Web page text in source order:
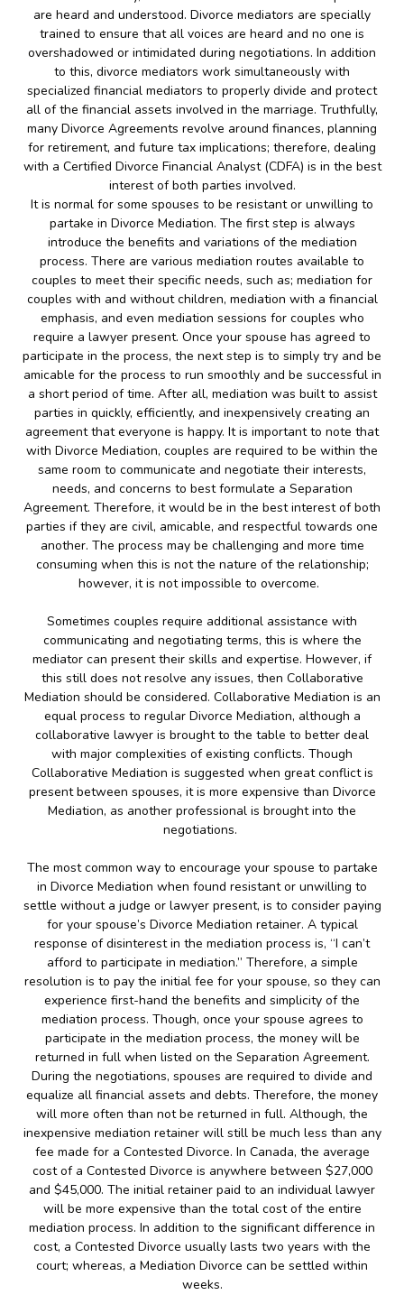
are heard and understood. Divorce mediators are specially
trained to ensure that all voices are heard and no one is
overshadowed or intimidated during negotiations. In addition
to this, divorce mediators work simultaneously with
specialized financial mediators to properly divide and protect
all of the financial assets involved in the marriage. Truthfully,
many Divorce Agreements revolve around finances, planning
for retirement, and future tax implications; therefore, dealing
with a Certified Divorce Financial Analyst (CDFA) is in the best
interest of both parties involved.
It is normal for some spouses to be resistant or unwilling to
partake in Divorce Mediation. The first step is always
introduce the benefits and variations of the mediation
process. There are various mediation routes available to
couples to meet their specific needs, such as; mediation for
couples with and without children, mediation with a financial
emphasis, and even mediation sessions for couples who
require a lawyer present. Once your spouse has agreed to
participate in the process, the next step is to simply try and be
amicable for the process to run smoothly and be successful in
a short period of time. After all, mediation was built to assist
parties in quickly, efficiently, and inexpensively creating an
agreement that everyone is happy. It is important to note that
with Divorce Mediation, couples are required to be within the
same room to communicate and negotiate their interests,
needs, and concerns to best formulate a Separation
Agreement. Therefore, it would be in the best interest of both
parties if they are civil, amicable, and respectful towards one
another. The process may be challenging and more time
consuming when this is not the nature of the relationship;
however, it is not impossible to overcome.
Sometimes couples require additional assistance with
communicating and negotiating terms, this is where the
mediator can present their skills and expertise. However, if
this still does not resolve any issues, then Collaborative
Mediation should be considered. Collaborative Mediation is an
equal process to regular Divorce Mediation, although a
collaborative lawyer is brought to the table to better deal
with major complexities of existing conflicts. Though
Collaborative Mediation is suggested when great conflict is
present between spouses, it is more expensive than Divorce
Mediation, as another professional is brought into the
negotiations.
The most common way to encourage your spouse to partake
in Divorce Mediation when found resistant or unwilling to
settle without a judge or lawyer present, is to consider paying
for your spouse’s Divorce Mediation retainer. A typical
response of disinterest in the mediation process is, “I can’t
afford to participate in mediation.” Therefore, a simple
resolution is to pay the initial fee for your spouse, so they can
experience first-hand the benefits and simplicity of the
mediation process. Though, once your spouse agrees to
participate in the mediation process, the money will be
returned in full when listed on the Separation Agreement.
During the negotiations, spouses are required to divide and
equalize all financial assets and debts. Therefore, the money
will more often than not be returned in full. Although, the
inexpensive mediation retainer will still be much less than any
fee made for a Contested Divorce. In Canada, the average
cost of a Contested Divorce is anywhere between $27,000
and $45,000. The initial retainer paid to an individual lawyer
will be more expensive than the total cost of the entire
mediation process. In addition to the significant difference in
cost, a Contested Divorce usually lasts two years with the
court; whereas, a Mediation Divorce can be settled within
weeks.